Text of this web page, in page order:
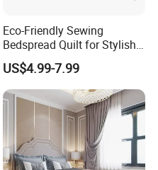
Eco-Friendly Sewing
Bedspread Quilt for Stylish
Home Decor
US$4.99-7.99